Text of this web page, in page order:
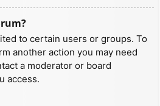
to certain users or groups. To
another action you may need
a moderator or board
access.